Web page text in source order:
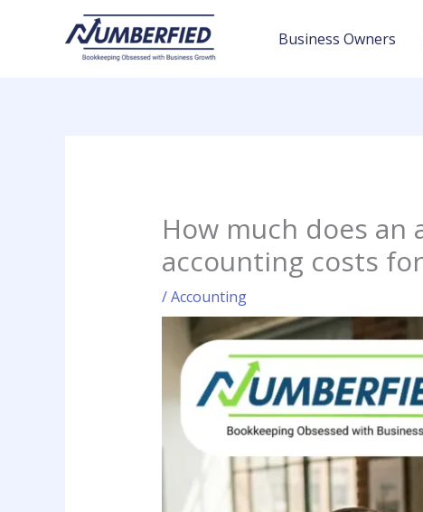
Business Owners
How much does an
accounting costs
/Accounting